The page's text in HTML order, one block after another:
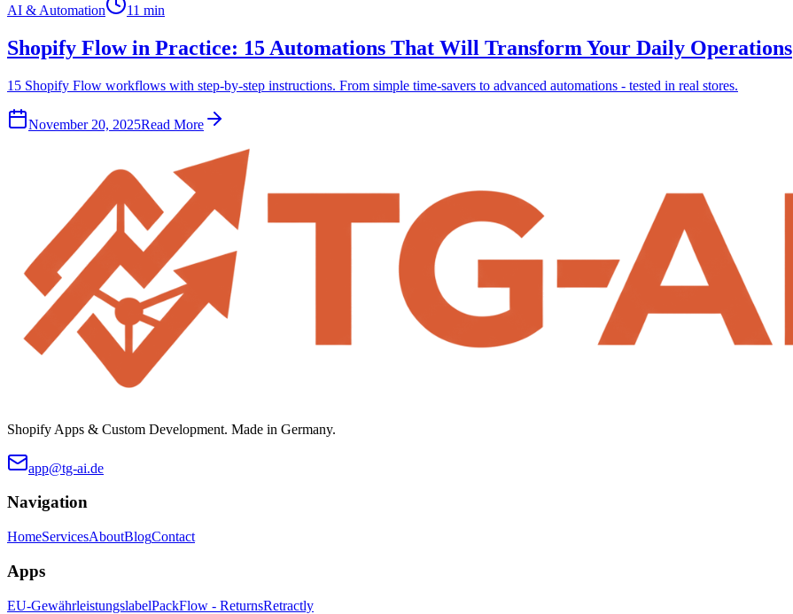
AI & Automation 11 min
Shopify Flow in Practice: 15 Automations That Will Transform Your Daily Operations
15 Shopify Flow workflows with step-by-step instructions. From simple time-savers to advanced automations - tested in real stores.
November 20, 2025Read More
Shopify Apps & Custom Development. Made in Germany.
app@tg-ai.de
Navigation
HomeServicesAboutBlogContact
Apps
EU-GewährleistungslabelPackFlow - ReturnsRetractly